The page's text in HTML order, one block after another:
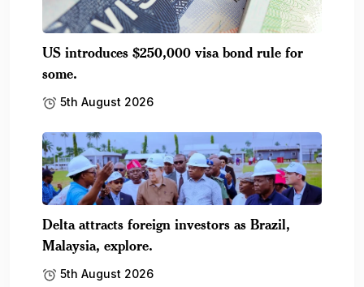
US introduces $250,000 visa bond rule for
some.
5th August 2026
Delta attracts foreign investors as Brazil,
Malaysia, explore.
5th August 2026